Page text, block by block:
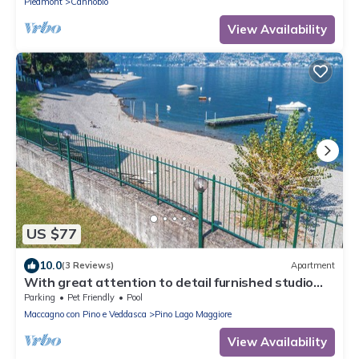
View Availability
US $77
10.0(3 Reviews) Apartment
With great attention to detail furnished studio
apartments in a residence with pool
Parking Pet Friendly
Pool
Maccagno con Pino e Veddasca
Pino Lago Maggiore
View Availability